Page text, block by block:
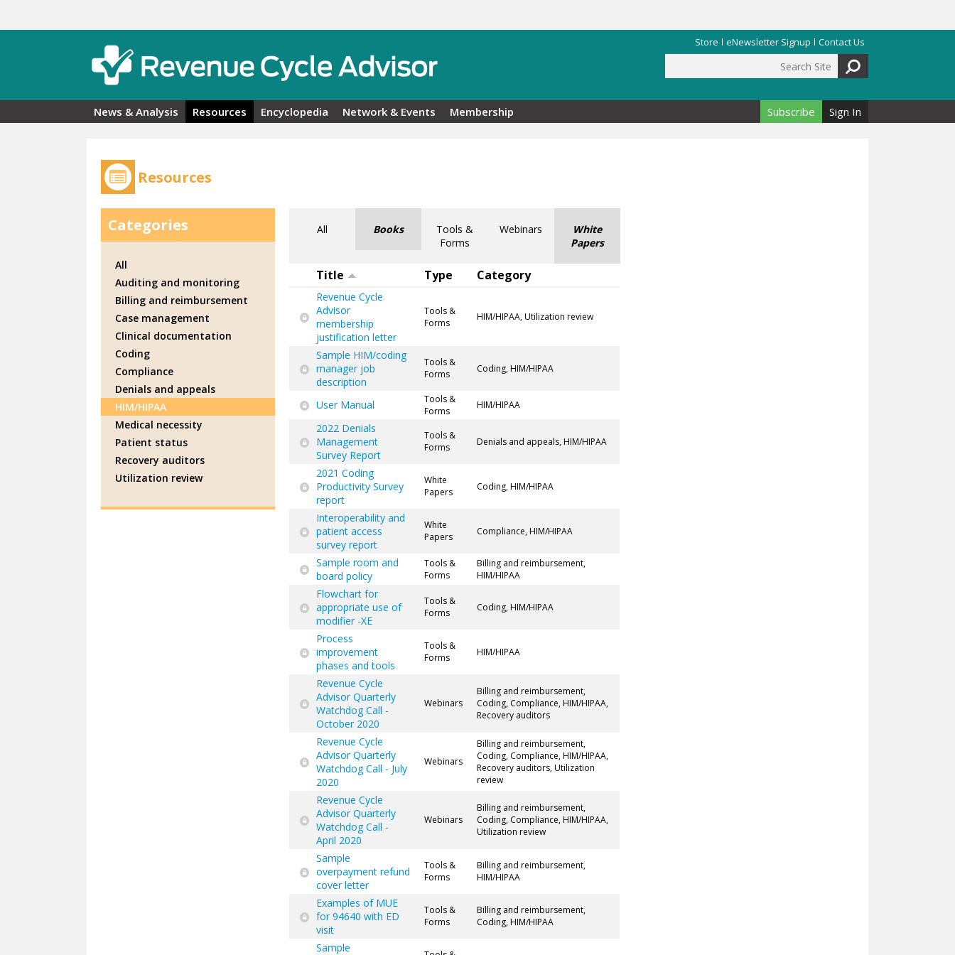
Store eNewsletter Signup Contact Us
Search form
News & Analysis Resources Encyclopedia Network & Events Membership Subscribe Sign In
Resources
All Books
Tools &
Forms
Webinars
White
Papers
Title Type Category
Revenue Cycle
Advisor
membership
justification letter
Tools &
Forms
HIM/HIPAA, Utilization review
Sample HIM/coding
manager job
description
Tools &
Forms
Coding, HIM/HIPAA
User Manual
Tools &
Forms
HIM/HIPAA
2022 Denials
Management
Survey Report
Tools &
Forms
Denials and appeals, HIM/HIPAA
2021 Coding
Productivity Survey
report
White
Papers
Coding, HIM/HIPAA
Interoperability and
patient access
survey report
White
Papers
Compliance, HIM/HIPAA
Sample room and
board policy
Tools &
Forms
Billing and reimbursement,
HIM/HIPAA
Flowchart for
appropriate use of
modifier -XE
Tools &
Forms
Coding, HIM/HIPAA
Process
improvement
phases and tools
Tools &
Forms
HIM/HIPAA
Revenue Cycle
Advisor Quarterly
Watchdog Call -
October 2020
Webinars
Billing and reimbursement,
Coding, Compliance, HIM/HIPAA,
Recovery auditors
Revenue Cycle
Advisor Quarterly
Watchdog Call - July
2020
Webinars
Billing and reimbursement,
Coding, Compliance, HIM/HIPAA,
Recovery auditors, Utilization
review
Revenue Cycle
Advisor Quarterly
Watchdog Call -
April 2020
Webinars
Billing and reimbursement,
Coding, Compliance, HIM/HIPAA,
Utilization review
Sample
overpayment refund
cover letter
Tools &
Forms
Billing and reimbursement,
HIM/HIPAA
Examples of MUE
for 94640 with ED
visit
Tools &
Forms
Billing and reimbursement,
Coding, HIM/HIPAA
Sample
Categories
All
Auditing and monitoring
Billing and reimbursement
Case management
Clinical documentation
Coding
Compliance
Denials and appeals
HIM/HIPAA
Medical necessity
Patient status
Recovery auditors
Utilization review